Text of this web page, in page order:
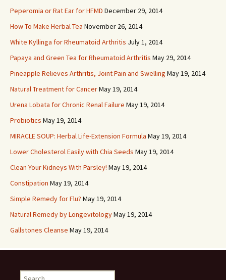
Peperomia or Rat Ear for HFMD December 29, 2014
How To Make Herbal Tea November 26, 2014
White Kyllinga for Rheumatoid Arthritis July 1, 2014
Papaya and Green Tea for Rheumatoid Arthritis May 29, 2014
Pineapple Relieves Arthritis, Joint Pain and Swelling May 19, 2014
Natural Treatment for CancerMay 19, 2014
Urena Lobata for Chronic Renal Failure May 19, 2014
Probiotics May 19, 2014
MIRACLE SOUP: Herbal Life-Extension Formula May 19, 2014
Lower Cholesterol Easily with Chia Seeds May 19, 2014
Clean Your Kidneys With Parsley! May 19, 2014
Constipation May 19, 2014
Simple Remedy for Flu? May 19, 2014
Natural Remedy by LongevitologyMay 19, 2014
Gallstones Cleanse May 19, 2014
Search